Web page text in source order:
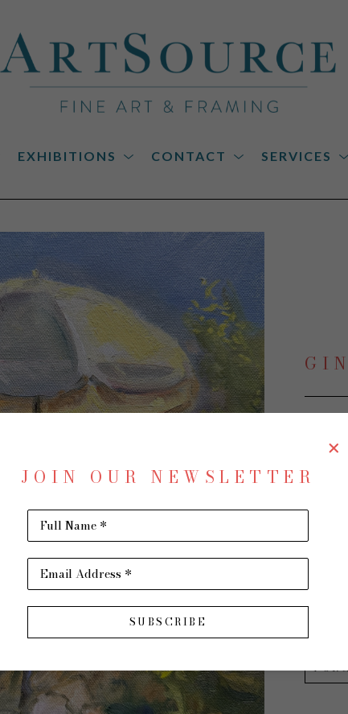
EXHIBITIONS CONTACT SERVICES
Oil on
JOIN OUR NEWSLETTER
Full Name *
Email Address *
SUBSCRIBE